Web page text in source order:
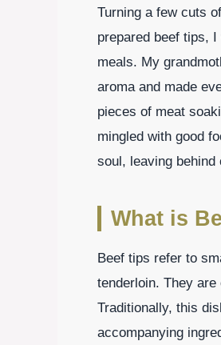
Turning a few cuts
prepared beef tips,
meals. My
aroma and made
pieces of meat
mingled with good
soul, leaving behind
What is
Beef tips refer to
tenderloin. They
Traditionally, this
accompanying